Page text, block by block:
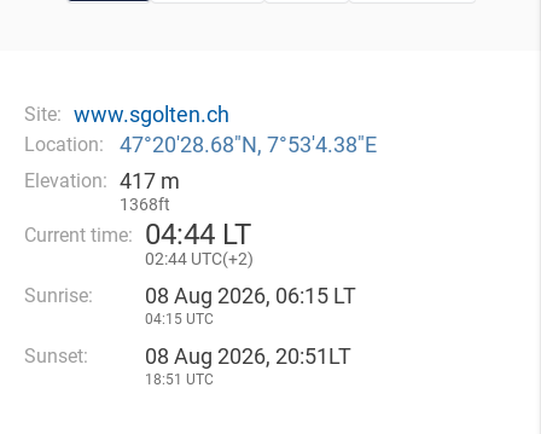
Site: www.sgolten.ch
Location: 47°20′28.68″N, 7°53′4.38″E
Elevation: 417 m
1368ft
Current time: 04 44 LT
02 44 UTC(+2)
Sunrise: 08 Aug 2026, 06:15 LT
04:15 UTC
Sunset: 08 Aug 2026, 20:51LT
18:51 UTC